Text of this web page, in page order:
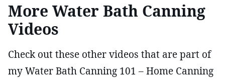
More Water Bath Canning
Videos
Check out these other videos that are part of
my Water Bath Canning 101 – Home Canning